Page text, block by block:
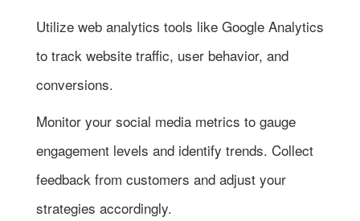
Utilize web analytics tools like Google Analytics
to track website traffic, user behavior, and
conversions.
Monitor your social media metrics to gauge
engagement levels and identify trends. Collect
feedback from customers and adjust your
strategies accordingly.